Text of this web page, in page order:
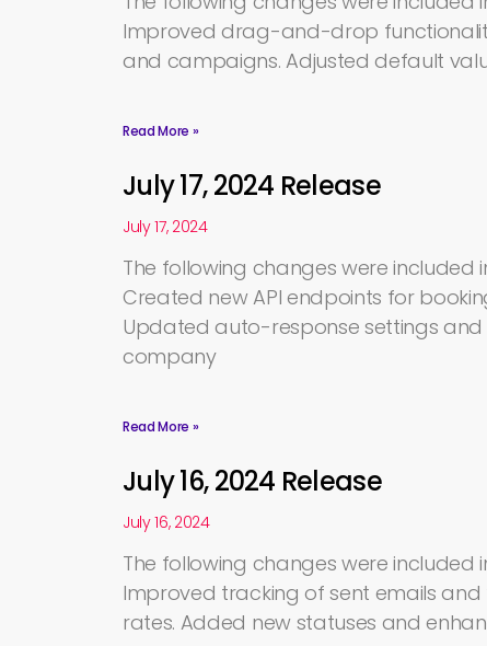
Improved drag-and-drop
and campaigns. Adjusted default
Read More »
July 17, 2024 Release
July 17, 2024
The following changes were included
Created new API endpoints for
Updated auto-response settings
company
Read More »
July 16, 2024 Release
July 16, 2024
The following changes were included
Improved tracking of sent emails
rates. Added new statuses and